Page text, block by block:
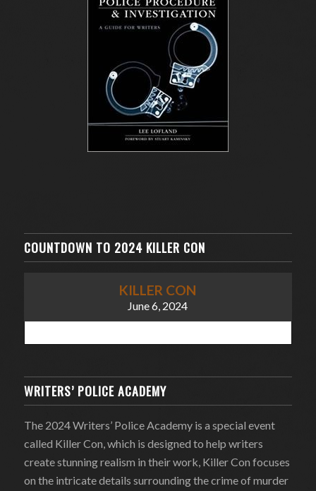
COUNTDOWN TO 2024 KILLER CON
KILLER CON
June 6, 2024
WRITERS’ POLICE ACADEMY
The 2024 Writers’ Police Academy is a special event
called Killer Con, which is designed to help writers
create stunning realism in their work, Killer Con focuses
on the intricate details surrounding the crime of murder